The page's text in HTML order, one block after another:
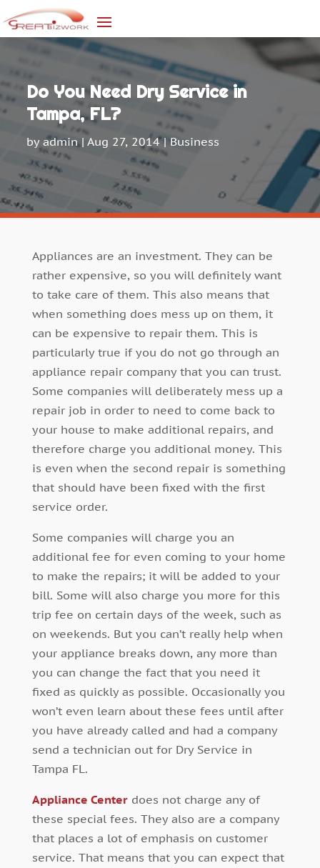
Do You Need Dry Service in
Tampa, FL?
byadmin|Aug 27, 2014|Business
Appliances are an investment. They can be
rather expensive, so you will definitely want
to take care of them. This also means that
when something does mess up on them, it
can be expensive to repair them. This is
particularly true if you do not go through an
appliance repair company that you can trust.
Some companies will deliberately mess up a
repair job in order to need to come back to
your house to make additional repairs, and
therefore charge you additional money. This
is even when the second repair is something
that should have been fixed with the first
service order.
Some companies will charge you an
additional fee for even coming to your home
to make the repairs; it will be added to your
bill. Some will also charge you more for this
trip fee on certain days of the week, such as
on weekends. But you can’t really help when
your appliance breaks down, any more than
you can change the fact that you need it
fixed as quickly as possible. Occasionally you
won’t even learn about these fees until after
you have already called and had a company
send a technician out for Dry Service in
Tampa FL.
Appliance Centerdoes not charge any of
these special fees. They also are a company
that places a lot of emphasis on customer
service. That means that you can expect that